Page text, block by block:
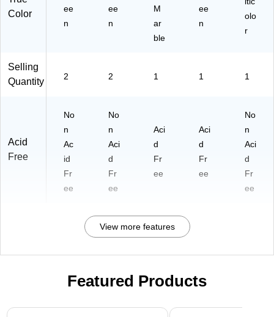
50
Sh
Pa
Color
ee
n
ee
n
M
ar
ble
ee
n
olo
r
Selling
Quantity
2 2 1 1 1
Acid
Free
No
n
Ac
id
Fr
ee
No
n
Aci
d
Fr
ee
Aci
d
Fr
ee
Aci
d
Fr
ee
No
n
Aci
d
Fr
ee
View more features
Featured Products
Page 1 of 3